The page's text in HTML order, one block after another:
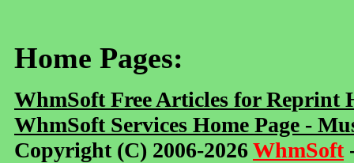
Home Pages:
WhmSoft Free Articles for Reprint
WhmSoft Services Home Page -
Copyright (C) 2006-2026WhmSoft